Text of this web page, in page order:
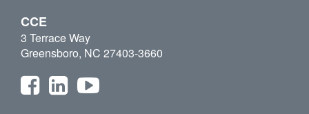
CCE
3 Terrace Way
Greensboro, NC 27403-3660